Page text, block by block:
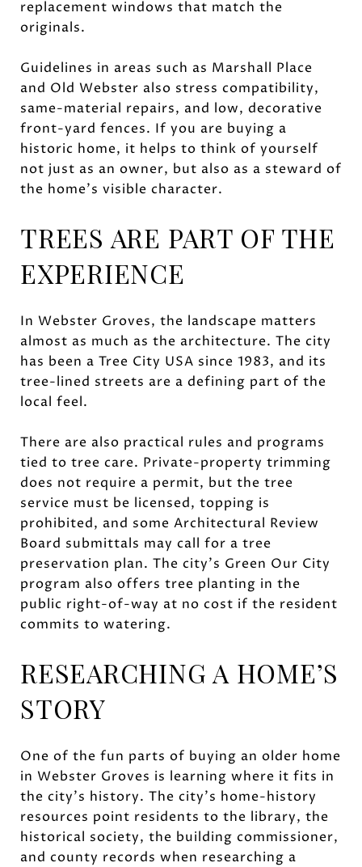
replacement windows that match the
originals.
Guidelines in areas such as Marshall Place
and Old Webster also stress compatibility,
same-material repairs, and low, decorative
front-yard fences. If you are buying a
historic home, it helps to think of yourself
not just as an owner, but also as a steward of
the home’s visible character.
TREES ARE PART OF THE
EXPERIENCE
In Webster Groves, the landscape matters
almost as much as the architecture. The city
has been a Tree City USA since 1983, and its
tree-lined streets are a defining part of the
local feel.
There are also practical rules and programs
tied to tree care. Private-property trimming
does not require a permit, but the tree
service must be licensed, topping is
prohibited, and some Architectural Review
Board submittals may call for a tree
preservation plan. The city’s Green Our City
program also offers tree planting in the
public right-of-way at no cost if the resident
commits to watering.
RESEARCHING A HOME’S
STORY
One of the fun parts of buying an older home
in Webster Groves is learning where it fits in
the city’s history. The city’s home-history
resources point residents to the library, the
historical society, the building commissioner,
and county records when researching a